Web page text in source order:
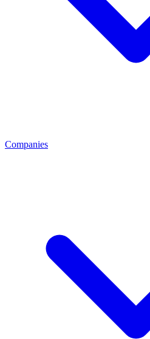
Companies